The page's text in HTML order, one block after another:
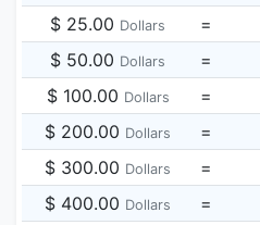
$ 25.00 Dollars =
$ 50.00 Dollars =
$ 100.00 Dollars =
$ 200.00 Dollars =
$ 300.00 Dollars =
$ 400.00 Dollars =